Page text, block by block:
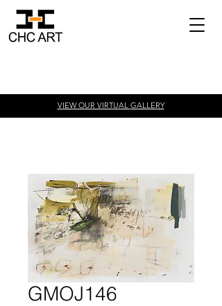
VIEW OUR VIRTUAL GALLERY
GMOJ146